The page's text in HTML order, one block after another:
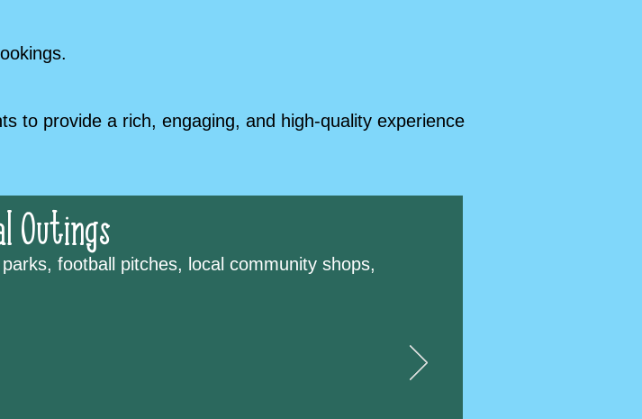
to provide a rich, engaging, and high-quality experience
Outings
football pitches, local community shops,